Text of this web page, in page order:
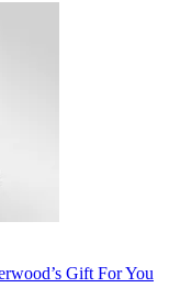
Gift For You